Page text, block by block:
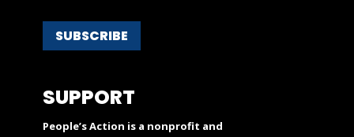
SUBSCRIBE
SUPPORT
People’s Action is a nonprofit and